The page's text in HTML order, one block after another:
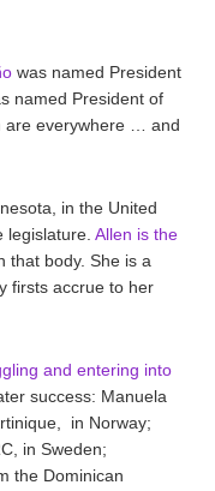
was named President
named President of
are everywhere … and
in the United
legislature. Allen is the
that body. She is a
firsts accrue to her
and entering into
success: Manuela
in Norway;
in Sweden;
the Dominican